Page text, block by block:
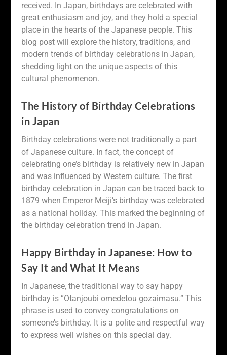
received. In Japan, birthdays are celebrated with
great enthusiasm and joy, and they hold a special
place in the hearts of the Japanese people. This
blog post will explore the history, traditions, and
modern trends of birthday celebrations in Japan,
shedding light on the unique aspects of this
cultural phenomenon.
The History of Birthday Celebrations
in Japan
Birthday celebrations were not traditionally a part
of Japanese culture. In fact, the concept of
celebrating one’s birthday is relatively new in Japan
and was influenced by Western culture. The first
birthday celebration in Japan can be traced back to
1879 when Emperor Meiji’s birthday was celebrated
as a national holiday. This marked the beginning of
the birthday celebration trend in Japan.
Happy Birthday in Japanese: How to
Say It and What It Means
In Japanese, the traditional way to say happy
birthday is “Otanjoubi omedetou gozaimasu.” This
phrase is used to convey congratulations on
someone’s birthday. It is a polite and respectful way
to express well wishes on this special day.